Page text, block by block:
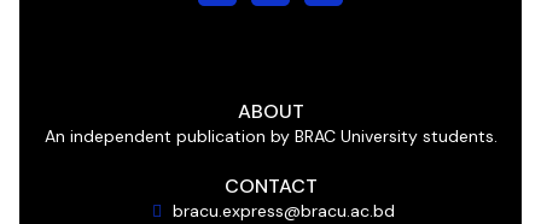
ABOUT
An independent publication by BRAC University students.
CONTACT
bracu.express@bracu.ac.bd